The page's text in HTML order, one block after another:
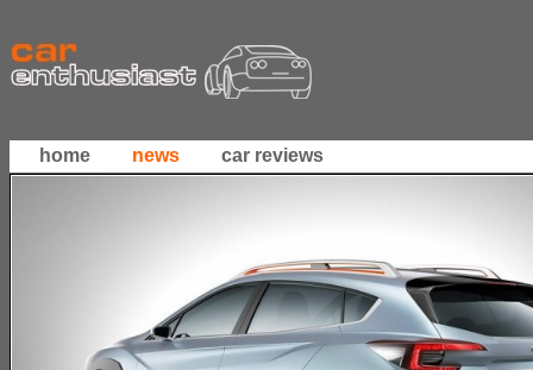
home news car reviews